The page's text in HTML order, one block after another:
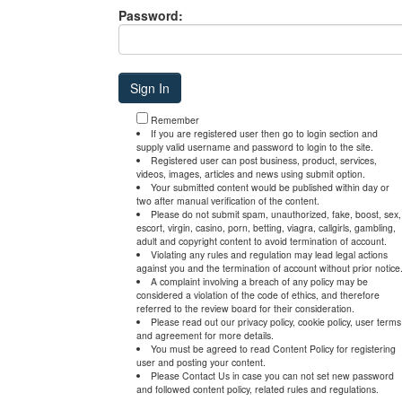
Password:
Remember
If you are registered user then go to login section and
supply valid username and password to login to the site.
Registered user can post business, product, services,
videos, images, articles and news using submit option.
Your submitted content would be published within day or
two after manual verification of the content.
Please do not submit spam, unauthorized, fake, boost, sex,
escort, virgin, casino, porn, betting, viagra, callgirls, gambling,
adult and copyright content to avoid termination of account.
Violating any rules and regulation may lead legal actions
against you and the termination of account without prior notice.
A complaint involving a breach of any policy may be
considered a violation of the code of ethics, and therefore
referred to the review board for their consideration.
Please read out our privacy policy, cookie policy, user terms
and agreement for more details.
You must be agreed to read Content Policy for registering
user and posting your content.
Please Contact Us in case you can not set new password
and followed content policy, related rules and regulations.